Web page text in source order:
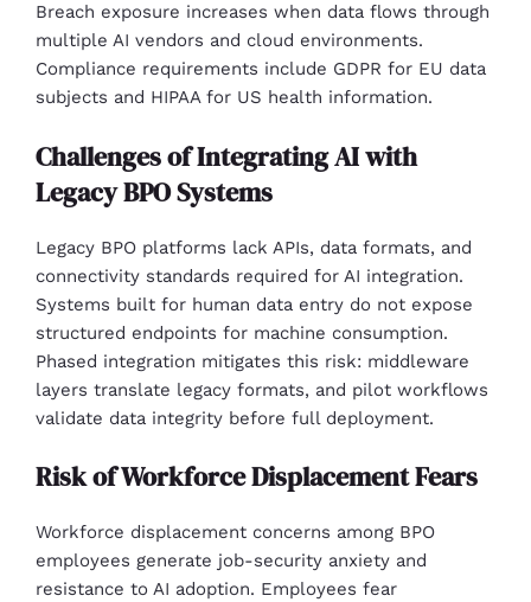
Breach exposure increases when data flows through
multiple AI vendors and cloud environments.
Compliance requirements include GDPR for EU data
subjects and HIPAA for US health information.
Challenges of Integrating AI with
Legacy BPO Systems
Legacy BPO platforms lack APIs, data formats, and
connectivity standards required for AI integration.
Systems built for human data entry do not expose
structured endpoints for machine consumption.
Phased integration mitigates this risk: middleware
layers translate legacy formats, and pilot workflows
validate data integrity before full deployment.
Risk of Workforce Displacement Fears
Workforce displacement concerns among BPO
employees generate job-security anxiety and
resistance to AI adoption. Employees fear